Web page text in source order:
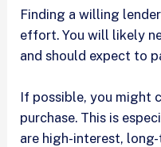
Finding a willing
effort. You will likely
and should expect to
If possible, you might
purchase. This is
are high-interest,